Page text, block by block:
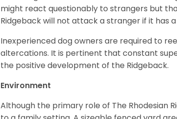
might react questionably to strangers but
Ridgeback will not attack a stranger if it has
Inexperienced dog owners are required to
altercations. It is pertinent that constant
the positive development of the Ridgeback.
Environment
Although the primary role of The Rhodesian